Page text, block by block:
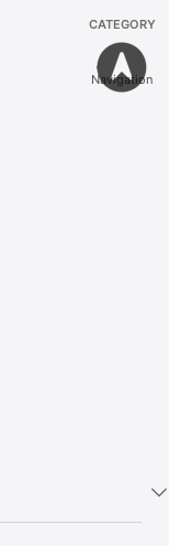
CATEGORY
Navigation